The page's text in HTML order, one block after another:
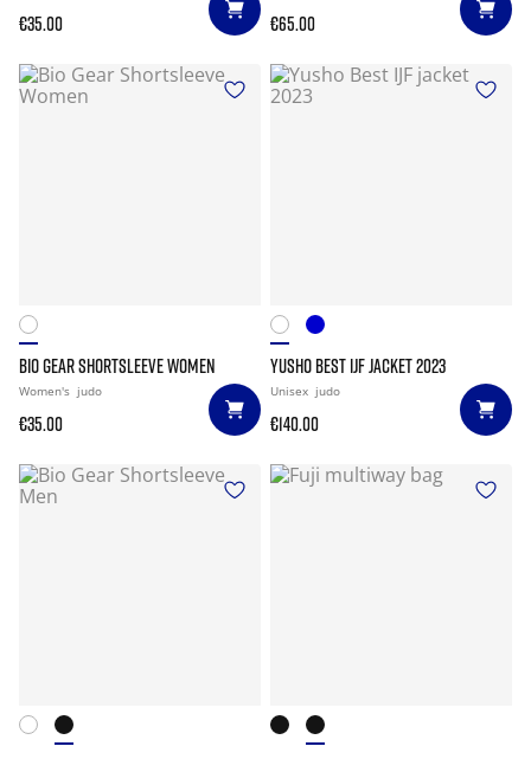
€35.00 €65.00
BIO GEAR SHORTSLEEVE WOMEN
Women's judo
€35.00
YUSHO BEST IJF JACKET 2023
Unisex judo
€140.00